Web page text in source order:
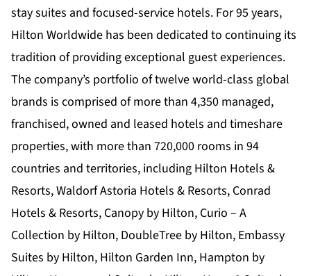
stay suites and focused-service hotels. For 95 years,
Hilton Worldwide has been dedicated to continuing its
tradition of providing exceptional guest experiences.
The company’s portfolio of twelve world-class global
brands is comprised of more than 4,350 managed,
franchised, owned and leased hotels and timeshare
properties, with more than 720,000 rooms in 94
countries and territories, including Hilton Hotels &
Resorts, Waldorf Astoria Hotels & Resorts, Conrad
Hotels & Resorts, Canopy by Hilton, Curio – A
Collection by Hilton, DoubleTree by Hilton, Embassy
Suites by Hilton, Hilton Garden Inn, Hampton by